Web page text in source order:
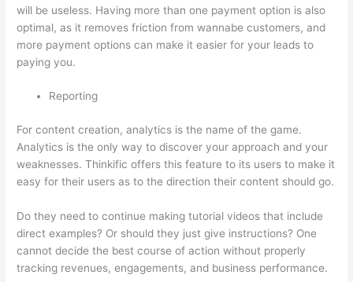
will be useless. Having more than one payment option is also
optimal, as it removes friction from wannabe customers, and
more payment options can make it easier for your leads to
paying you.
Reporting
For content creation, analytics is the name of the game.
Analytics is the only way to discover your approach and your
weaknesses. Thinkific offers this feature to its users to make it
easy for their users as to the direction their content should go.
Do they need to continue making tutorial videos that include
direct examples? Or should they just give instructions? One
cannot decide the best course of action without properly
tracking revenues, engagements, and business performance.